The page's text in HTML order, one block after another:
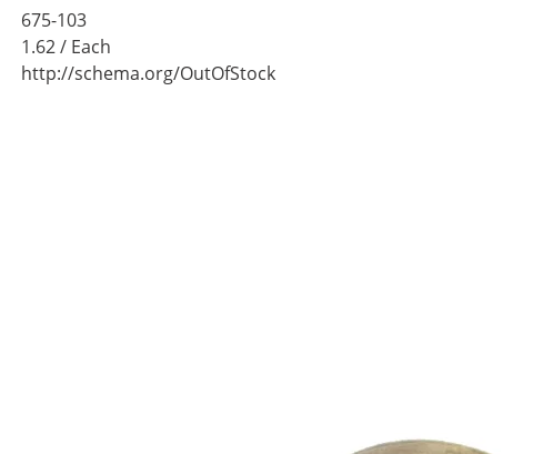
675-103
1.62/ Each
http://schema.org/OutOfStock